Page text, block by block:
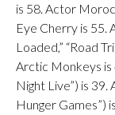
is 58. Actor
Eye Cherry is 55.
Loaded,” “Road
Arctic Monkeys is
Night Live”) is 39.
Hunger Games”)